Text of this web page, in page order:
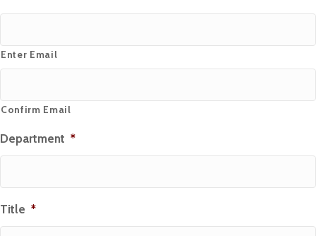
Enter Email
Confirm Email
Department *
Title *